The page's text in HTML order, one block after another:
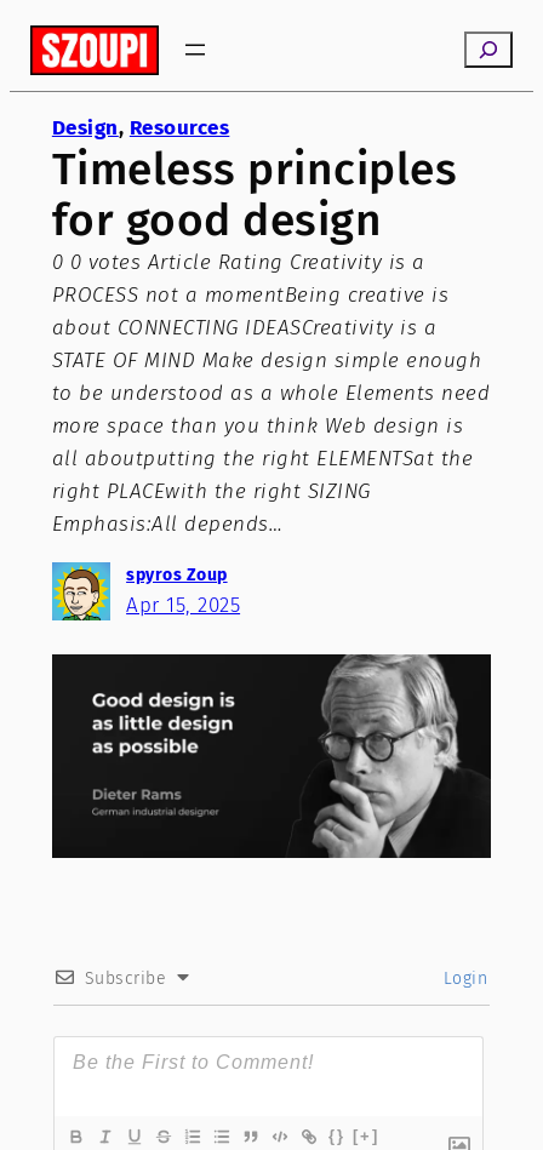
Skip
content
Search
Design, Resources
Timeless principles
for good design
0 0 votes Article Rating Creativity is a
PROCESS not a momentBeing creative is
about CONNECTING IDEASCreativity is a
STATE OF MIND Make design simple enough
to be understood as a whole Elements need
more space than you think Web design is
all aboutputting the right ELEMENTSat the
right PLACEwith the right SIZING
Emphasis:All depends…
spyros Zoup
Apr 15, 2025
Subscribe Login
{} [+]